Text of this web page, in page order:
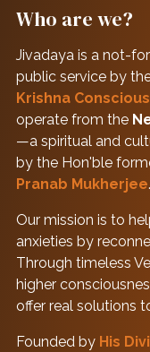
Who are we?
Jivadaya is a not-
public service by
Krishna
operate from the
—a spiritual and
by the Hon'ble
Pranab Mukherjee.
Our mission is to
anxieties by
Through timeless
higher
offer real solutions
Founded by His